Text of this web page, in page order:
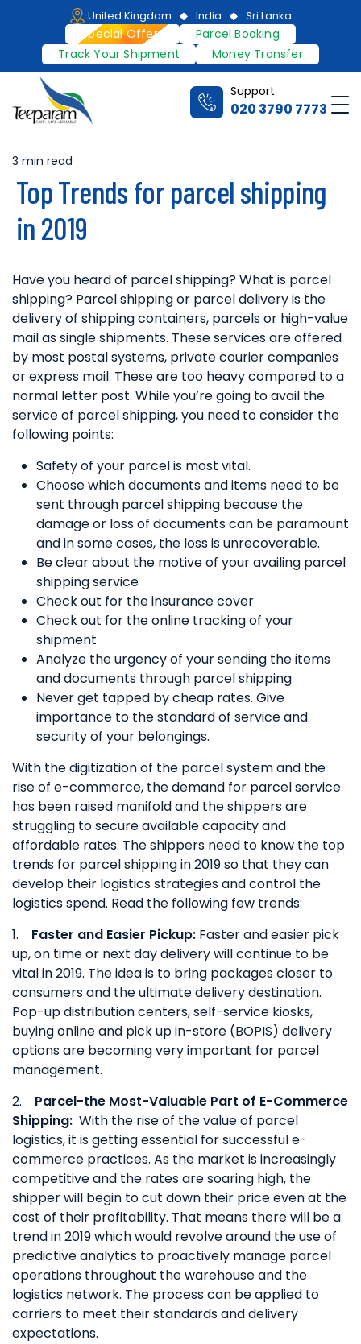
content
United Kingdom India Sri Lanka
Special Offers
Parcel Booking
Track Your Shipment
Money Transfer
Support
020 3790 7773
Estimated
read
time
3 min read
Top Trends for parcel shipping
in 2019
Have you heard of parcel shipping? What is parcel
shipping? Parcel shipping or parcel delivery is the
delivery of shipping containers, parcels or high-value
mail as single shipments. These services are offered
by most postal systems, private courier companies
or express mail. These are too heavy compared to a
normal letter post. While you’re going to avail the
service of parcel shipping, you need to consider the
following points:
Safety of your parcel is most vital.
Choose which documents and items need to be
sent through parcel shipping because the
damage or loss of documents can be paramount
and in some cases, the loss is unrecoverable.
Be clear about the motive of your availing parcel
shipping service
Check out for the insurance cover
Check out for the online tracking of your
shipment
Analyze the urgency of your sending the items
and documents through parcel shipping
Never get tapped by cheap rates. Give
importance to the standard of service and
security of your belongings.
With the digitization of the parcel system and the
rise of e-commerce, the demand for parcel service
has been raised manifold and the shippers are
struggling to secure available capacity and
affordable rates. The shippers need to know the top
trends for parcel shipping in 2019 so that they can
develop their logistics strategies and control the
logistics spend. Read the following few trends:
1. Faster and Easier Pickup: Faster and easier pick
up, on time or next day delivery will continue to be
vital in 2019. The idea is to bring packages closer to
consumers and the ultimate delivery destination.
Pop-up distribution centers, self-service kiosks,
buying online and pick up in-store (BOPIS) delivery
options are becoming very important for parcel
management.
2. Parcel-the Most-Valuable Part of E-Commerce
Shipping: With the rise of the value of parcel
logistics, it is getting essential for successful e-
commerce practices. As the market is increasingly
competitive and the rates are soaring high, the
shipper will begin to cut down their price even at the
cost of their profitability. That means there will be a
trend in 2019 which would revolve around the use of
predictive analytics to proactively manage parcel
operations throughout the warehouse and the
logistics network. The process can be applied to
carriers to meet their standards and delivery
expectations.